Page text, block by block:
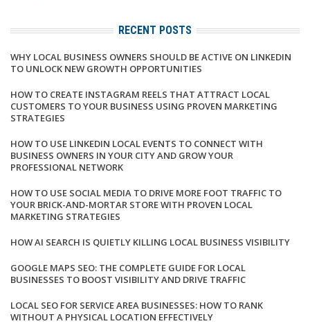
RECENT POSTS
WHY LOCAL BUSINESS OWNERS SHOULD BE ACTIVE ON LINKEDIN
TO UNLOCK NEW GROWTH OPPORTUNITIES
HOW TO CREATE INSTAGRAM REELS THAT ATTRACT LOCAL
CUSTOMERS TO YOUR BUSINESS USING PROVEN MARKETING
STRATEGIES
HOW TO USE LINKEDIN LOCAL EVENTS TO CONNECT WITH
BUSINESS OWNERS IN YOUR CITY AND GROW YOUR
PROFESSIONAL NETWORK
HOW TO USE SOCIAL MEDIA TO DRIVE MORE FOOT TRAFFIC TO
YOUR BRICK-AND-MORTAR STORE WITH PROVEN LOCAL
MARKETING STRATEGIES
HOW AI SEARCH IS QUIETLY KILLING LOCAL BUSINESS VISIBILITY
GOOGLE MAPS SEO: THE COMPLETE GUIDE FOR LOCAL
BUSINESSES TO BOOST VISIBILITY AND DRIVE TRAFFIC
LOCAL SEO FOR SERVICE AREA BUSINESSES: HOW TO RANK
WITHOUT A PHYSICAL LOCATION EFFECTIVELY